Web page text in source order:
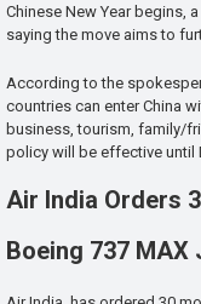
Chinese New Year begins,
saying the move aims to
According to the
countries can enter China
business, tourism, family/
policy will be effective until
Air India Orders
Boeing 737 MAX